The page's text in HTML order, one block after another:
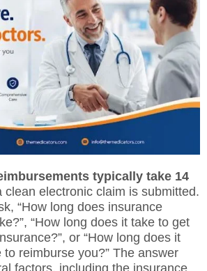
typically take 14
clean electronic claim is submitted.
“How long does insurance
“How long does it take to get
or “How long does it
reimburse you?” The answer
factors, including the insurance